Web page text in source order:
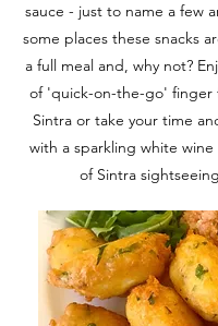
sauce - just to name a few
some places these snacks
a full meal and, why not?
of 'quick-on-the-go' finger
Sintra or take your time
with a sparkling white wine
of Sintra